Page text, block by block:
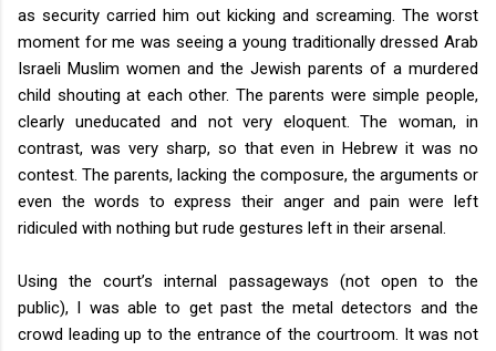
as security carried him out kicking and screaming. The worst
moment for me was seeing a young traditionally dressed Arab
Israeli Muslim women and the Jewish parents of a murdered
child shouting at each other. The parents were simple people,
clearly uneducated and not very eloquent. The woman, in
contrast, was very sharp, so that even in Hebrew it was no
contest. The parents, lacking the composure, the arguments or
even the words to express their anger and pain were left
ridiculed with nothing but rude gestures left in their arsenal.
Using the court’s internal passageways (not open to the
public), I was able to get past the metal detectors and the
crowd leading up to the entrance of the courtroom. It was not